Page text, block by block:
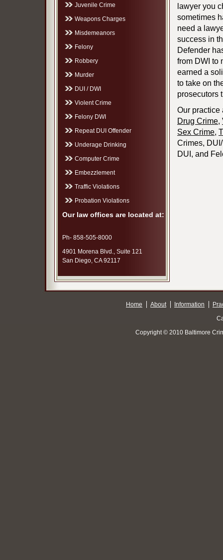
Juvenile Crime
Weapons Charges
Misdemeanors
Felony
Robbery
Murder
DUI / DWI
Violent Crime
Felony DWI
Repeat DUI Offender
Underage Drinking
Computer Crime
Embezzlement
Traffic Violations
Probation Violations
Our law offices are located at:
Ph- 858-505-8000
4901 Morena Blvd., Suite 121
San Diego, CA 92117
lawyer you
sometimes
need a
success in
Defender
from DWI to
earned a
to take on
prosecutors
Our
Drug Crime,
Sex Crime,
Crimes,
DUI, and
Home About Information
Copyright © 2010 Baltimore